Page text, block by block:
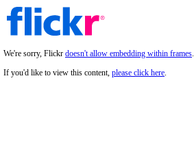
We're sorry, Flickr doesn't allow embedding within frames.
If you'd like to view this content, please click here.